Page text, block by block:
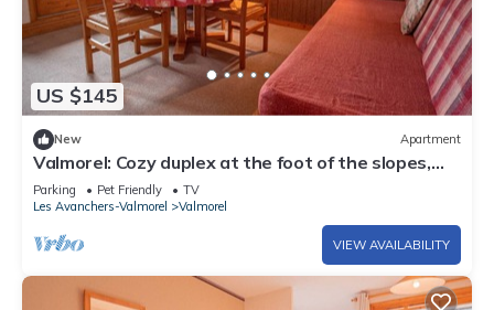
US $145
New Apartment
Valmorel: Cozy duplex at the foot of the slopes,
balcony, pets allowed!
Parking Pet Friendly
TV
Les Avanchers-Valmorel
Valmorel
VIEW AVAILABILITY